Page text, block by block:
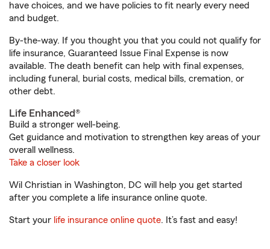
have choices, and we have policies to fit nearly every need
and budget.
By-the-way. If you thought you that you could not qualify for
life insurance, Guaranteed Issue Final Expense is now
available. The death benefit can help with final expenses,
including funeral, burial costs, medical bills, cremation, or
other debt.
Life Enhanced®
Build a stronger well-being.
Get guidance and motivation to strengthen key areas of your
overall wellness.
Take a closer look
Wil Christian in Washington, DC will help you get started
after you complete a life insurance online quote.
Start your life insurance online quote. It’s fast and easy!